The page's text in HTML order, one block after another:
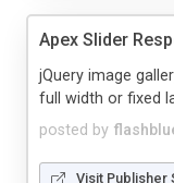
Apex Slider
posted by
jQuery image
full width or fixed
Visit Publisher